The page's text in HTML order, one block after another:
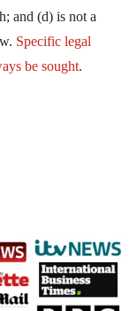
and (d) is not a
Specific legal
be sought.